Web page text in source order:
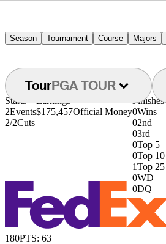
Season Tournament Course Majors
TourPGA TOUR
Starts
2Events
2/2Cuts
Earnings
$175,457Official Money
Finishes
0Wins
02nd
03rd
0Top 5
0Top 10
1Top 25
0WD
0DQ
180PTS: 63